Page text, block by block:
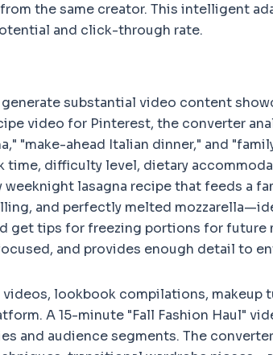
the same creator. This intelligent
and click-through rate.
substantial video content
video for Pinterest, the converter
"make-ahead Italian dinner," and
difficulty level, dietary
lasagna recipe that feeds a
and perfectly melted
get tips for freezing portions for future
and provides enough detail to
lookbook compilations, makeup
A 15-minute "Fall Fashion Haul"
and audience segments. The